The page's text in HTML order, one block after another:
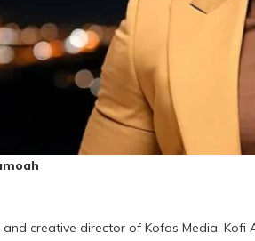
and creative director of Kofas Media,